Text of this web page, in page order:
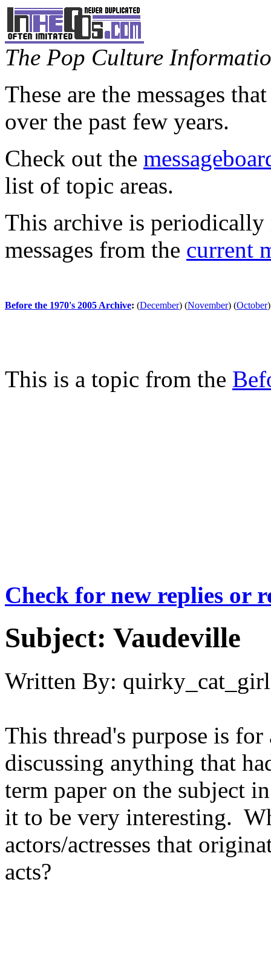
The Pop Culture
These are the messages
over the past few years.
Check out the
list of topic areas.
This archive is periodically
messages from the current
Before the 1970's 2005 Archive: (December) (November) (October)
This is a topic from the
Check for new replies or
Subject: Vaudeville
Written By: quirky_cat_girl
This thread's purpose is
discussing anything that
term paper on the subject
it to be very interesting.
actors/actresses that
acts?